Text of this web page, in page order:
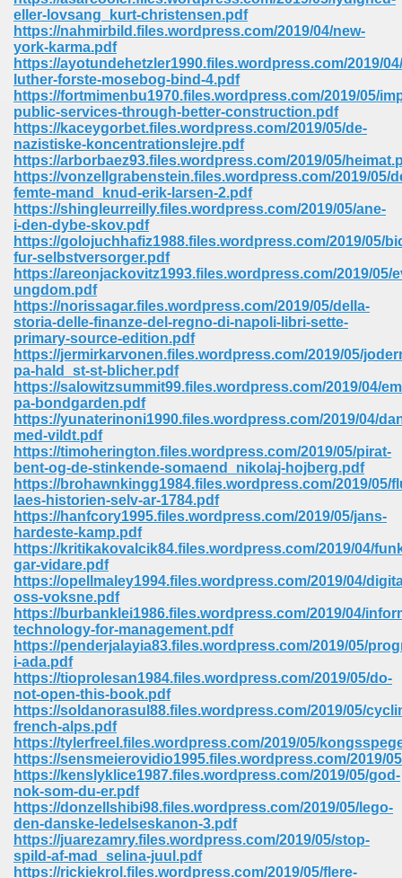
eller-lovsang_kurt-christensen.pdf
https://nahmirbild.files.wordpress.com/2019/04/new-
york-karma.pdf
https://ayotundehetzler1990.files.wordpress.com/2019/
luther-forste-mosebog-bind-4.pdf
https://fortmimenbu1970.files.wordpress.com/2019/05/
public-services-through-better-construction.pdf
https://kaceygorbet.files.wordpress.com/2019/05/de-
nazistiske-koncentrationslejre.pdf
https://arborbaez93.files.wordpress.com/2019/05/
https://vonzellgrabenstein.files.wordpress.com/2019/05/
femte-mand_knud-erik-larsen-2.pdf
https://shingleurreilly.files.wordpress.com/2019/05/ane-
i-den-dybe-skov.pdf
https://golojuchhafiz1988.files.wordpress.com/2019/05/
fur-selbstversorger.pdf
https://areonjackovitz1993.files.wordpress.com/2019/05/
ungdom.pdf
https://norissagar.files.wordpress.com/2019/05/della-
storia-delle-finanze-del-regno-di-napoli-libri-sette-
primary-source-edition.pdf
https://jermirkarvonen.files.wordpress.com/2019/05/
pa-hald_st-st-blicher.pdf
https://salowitzsummit99.files.wordpress.com/2019/04/
pa-bondgarden.pdf
https://yunaterinoni1990.files.wordpress.com/2019/04/
med-vildt.pdf
https://timoherington.files.wordpress.com/2019/05/pirat-
bent-og-de-stinkende-somaend_nikolaj-hojberg.pdf
https://brohawnkingg1984.files.wordpress.com/2019/05/
laes-historien-selv-ar-1784.pdf
https://hanfcory1995.files.wordpress.com/2019/05/jans-
hardeste-kamp.pdf
https://kritikakovalcik84.files.wordpress.com/2019/04/
gar-vidare.pdf
https://opellmaley1994.files.wordpress.com/2019/04/
oss-voksne.pdf
https://burbanklei1986.files.wordpress.com/2019/04/
technology-for-management.pdf
https://penderjalayia83.files.wordpress.com/2019/05/
i-ada.pdf
https://tioprolesan1984.files.wordpress.com/2019/05/do-
not-open-this-book.pdf
https://soldanorasul88.files.wordpress.com/2019/05/
french-alps.pdf
https://tylerfreel.files.wordpress.com/2019/05/
https://sensmeierovidio1995.files.wordpress.com/2019/
https://kenslyklice1987.files.wordpress.com/2019/05/god-
nok-som-du-er.pdf
https://donzellshibi98.files.wordpress.com/2019/05/lego-
den-danske-ledelseskanon-3.pdf
https://juarezamry.files.wordpress.com/2019/05/stop-
spild-af-mad_selina-juul.pdf
https://rickiekrol.files.wordpress.com/2019/05/flere-
328
470
For Kindle 539
735
680
Download In Gujarati 516